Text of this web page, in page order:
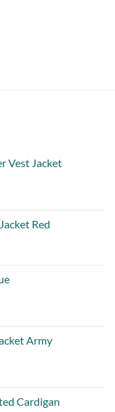
Vest Jacket
Red
Army
Cardigan